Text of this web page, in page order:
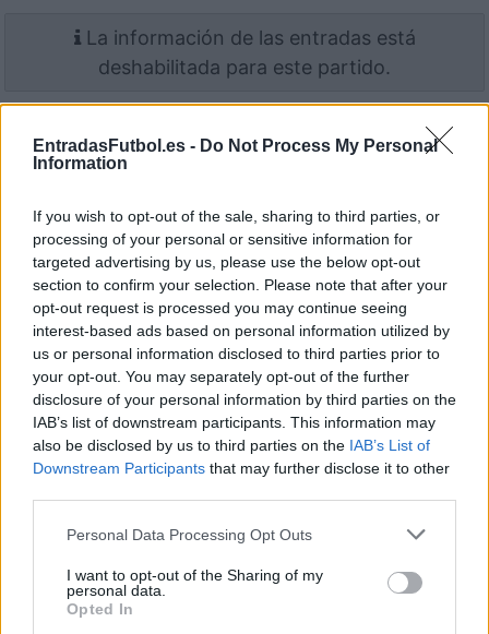
EntradasFutbol.es - Do Not Process My Personal
Information
If you wish to opt-out of the sale, sharing to third parties, or
processing of your personal or sensitive information for
targeted advertising by us, please use the below opt-out
section to confirm your selection. Please note that after your
opt-out request is processed you may continue seeing
interest-based ads based on personal information utilized by
us or personal information disclosed to third parties prior to
your opt-out. You may separately opt-out of the further
disclosure of your personal information by third parties on the
IAB’s list of downstream participants. This information may
also be disclosed by us to third parties on the IAB’s List of
Downstream Participants that may further disclose it to other
Please note that this website/app uses one or more Google
not limited to your visit or usage behaviour. You may click to
grant or deny consent to Google and its third-party tags to
use your data for below specified purposes in below Google
Personal Data Processing Opt Outs
I want to opt-out of the Sharing of my
personal data.
Opted In
La información de las entradas está
deshabilitada para este partido.
Partidos Barcelona Osasuna
2025 Barcelona
2024 Osasuna 4-2 Barcelona
2024 Barcelona 1-0 Osasuna
Barcelona 2-0 Osasuna
Osasuna Barcelona
2023 Barcelona 1-0 Osasuna
2022 1-2